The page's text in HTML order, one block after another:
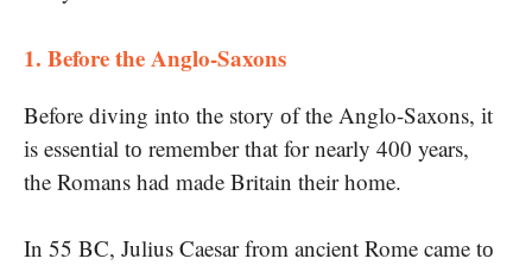
​1. Before the Anglo-Saxons
Before diving into the story​ оf the Anglo-Saxons,​ іt​
іs essential​ tо remember that for nearly 400 years,
the Romans had made Britain their home.
In​ 55 BC, Julius Caesar from ancient Rome came tо